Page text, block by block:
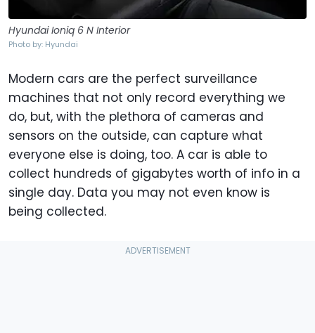
Hyundai Ioniq 6 N Interior
Photo by: Hyundai
Modern cars are the perfect surveillance
machines that not only record everything we
do, but, with the plethora of cameras and
sensors on the outside, can capture what
everyone else is doing, too. A car is able to
collect hundreds of gigabytes worth of info in a
single day. Data you may not even know is
being collected.